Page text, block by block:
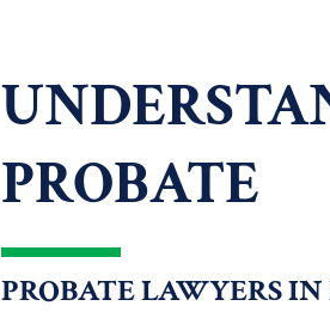
PROBATE
PROBATE LAWYERS